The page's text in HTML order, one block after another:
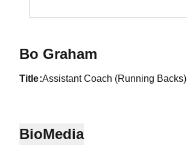
Bo Graham
title Assistant Coach (Running Backs)
BioMedia